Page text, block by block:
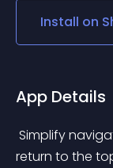
Install on
App Details
return to the